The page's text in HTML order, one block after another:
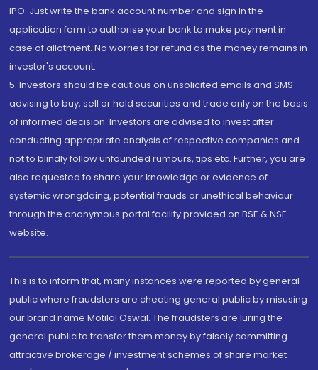
IPO. Just write the bank account number and sign in the
application form to authorise your bank to make payment in
case of allotment. No worries for refund as the money remains in
investor's account.
5. Investors should be cautious on unsolicited emails and SMS
advising to buy, sell or hold securities and trade only on the basis
of informed decision. Investors are advised to invest after
conducting appropriate analysis of respective companies and
not to blindly follow unfounded rumours, tips etc. Further, you are
also requested to share your knowledge or evidence of
systemic wrongdoing, potential frauds or unethical behaviour
through the anonymous portal facility provided on BSE & NSE
website.
This is to inform that, many instances were reported by general
public where fraudsters are cheating general public by misusing
our brand name Motilal Oswal. The fraudsters are luring the
general public to transfer them money by falsely committing
attractive brokerage / investment schemes of share market